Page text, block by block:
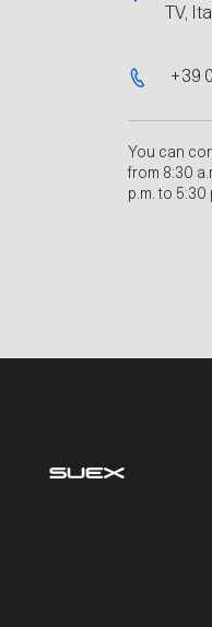
TV,
+39
You can
from 8:30
p.m. to 5:30